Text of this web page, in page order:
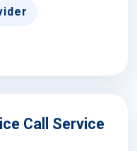
Call Service